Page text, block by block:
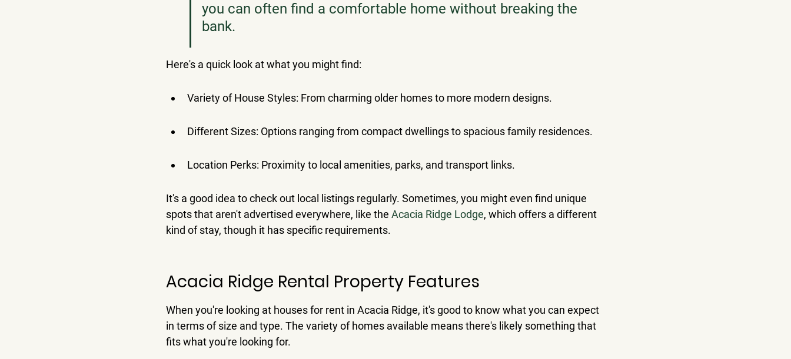
you can often find a comfortable home without breaking the
bank.
Here's a quick look at what you might find:
Variety of House Styles: From charming older homes to more modern designs.
Different Sizes: Options ranging from compact dwellings to spacious family residences.
Location Perks: Proximity to local amenities, parks, and transport links.
It's a good idea to check out local listings regularly. Sometimes, you might even find unique
spots that aren't advertised everywhere, like the Acacia Ridge Lodge, which offers a different
kind of stay, though it has specific requirements.
Acacia Ridge Rental Property Features
When you're looking at houses for rent in Acacia Ridge, it's good to know what you can expect
in terms of size and type. The variety of homes available means there's likely something that
fits what you're looking for.